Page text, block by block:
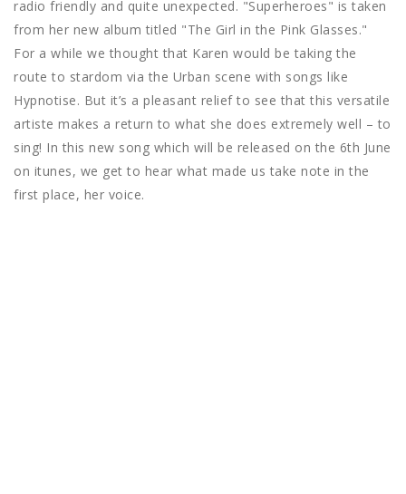
radio friendly and quite unexpected. "Superheroes" is taken
from her new album titled "The Girl in the Pink Glasses."
For a while we thought that Karen would be taking the
route to stardom via the Urban scene with songs like
Hypnotise. But it’s a pleasant relief to see that this versatile
artiste makes a return to what she does extremely well – to
sing! In this new song which will be released on the 6th June
on itunes, we get to hear what made us take note in the
first place, her voice.